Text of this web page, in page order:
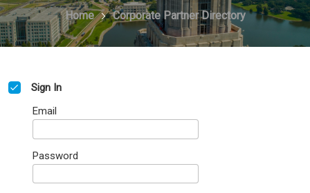
Home Corporate Partner Directory
Sign In
Email
Password